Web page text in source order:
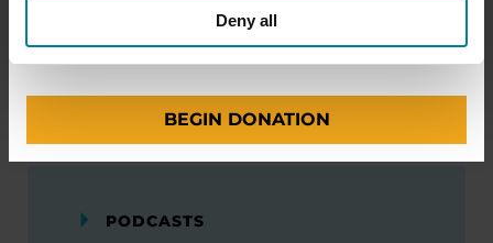
Deny all
PODCASTS
BEGIN DONATION